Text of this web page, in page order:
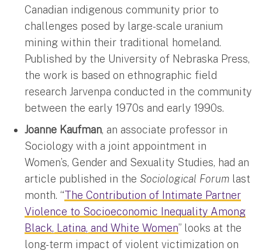
Canadian indigenous community prior to
challenges posed by large-scale uranium
mining within their traditional homeland.
Published by the University of Nebraska Press,
the work is based on ethnographic field
research Jarvenpa conducted in the community
between the early 1970s and early 1990s.
Joanne Kaufman, an associate professor in
Sociology with a joint appointment in
Women’s, Gender and Sexuality Studies, had an
article published in the Sociological Forum last
month. “The Contribution of Intimate Partner
Violence to Socioeconomic Inequality Among
Black, Latina, and White Women” looks at the
long-term impact of violent victimization on